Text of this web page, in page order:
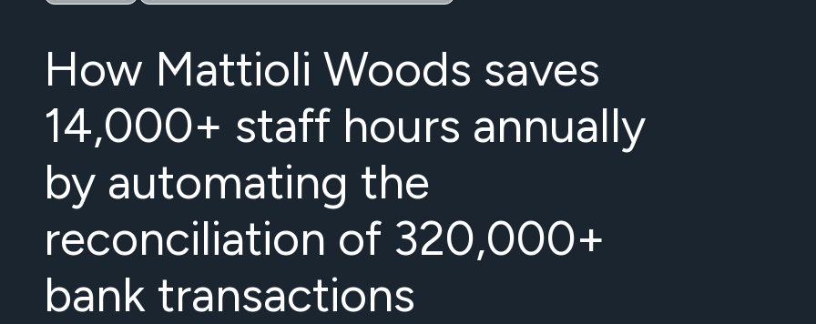
How Mattioli Woods saves
14,000+ staff hours annually
by automating the
reconciliation of 320,000+
bank transactions